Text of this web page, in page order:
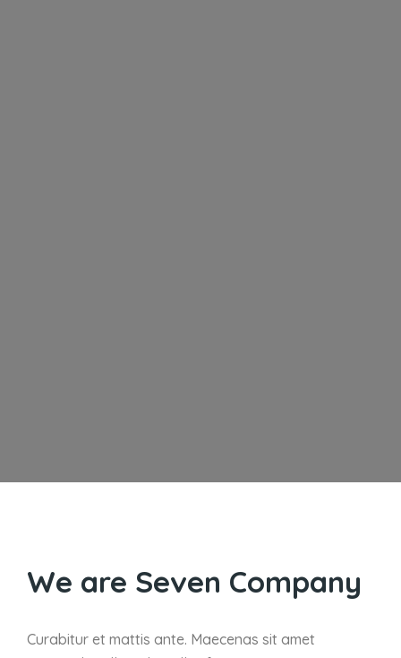
We are Seven Company
Curabitur et mattis ante. Maecenas sit amet